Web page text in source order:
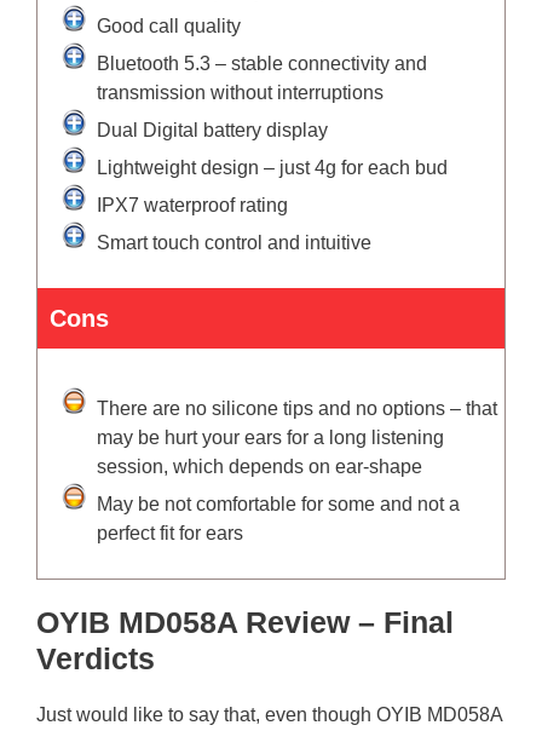
Good call quality
Bluetooth 5.3 – stable connectivity and
transmission without interruptions
Dual Digital battery display
Lightweight design – just 4g for each bud
IPX7 waterproof rating
Smart touch control and intuitive
Cons
There are no silicone tips and no options – that
may be hurt your ears for a long listening
session, which depends on ear-shape
May be not comfortable for some and not a
perfect fit for ears
OYIB MD058A Review – Final
Verdicts
Just would like to say that, even though OYIB MD058A